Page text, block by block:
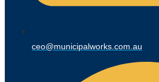
ceo@municipalworks.com.au